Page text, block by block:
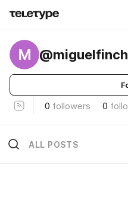
M
0 followers 0
ALL POSTS